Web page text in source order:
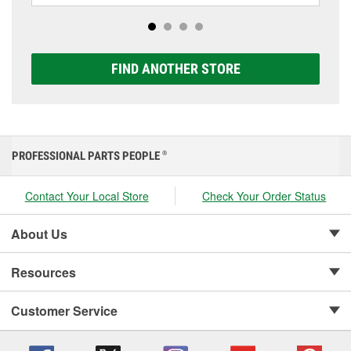
options to match your vehicle and budget.
FIND ANOTHER STORE
PROFESSIONAL PARTS PEOPLE ®
Contact Your Local Store Check Your Order Status
About Us
Resources
Customer Service